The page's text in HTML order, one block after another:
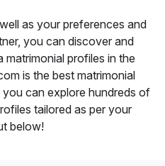
as your preferences and
you can discover and
profiles in the
is the best matrimonial
can explore hundreds of
tailored as per your
below!